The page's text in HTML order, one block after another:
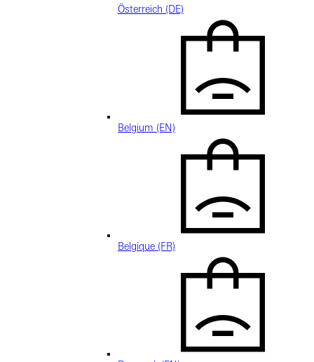
Österreich (DE)
Belgium (EN)
Belgique (FR)